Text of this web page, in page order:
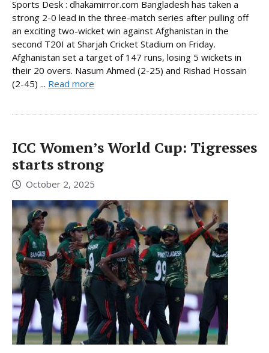
Sports Desk : dhakamirror.com Bangladesh has taken a
strong 2-0 lead in the three-match series after pulling off
an exciting two-wicket win against Afghanistan in the
second T20I at Sharjah Cricket Stadium on Friday.
Afghanistan set a target of 147 runs, losing 5 wickets in
their 20 overs. Nasum Ahmed (2-25) and Rishad Hossain
(2-45) ... Read more
ICC Women’s World Cup: Tigresses
starts strong
October 2, 2025